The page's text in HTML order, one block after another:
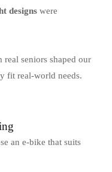
designs were
real seniors shaped our
fit real-world needs.
an e-bike that suits